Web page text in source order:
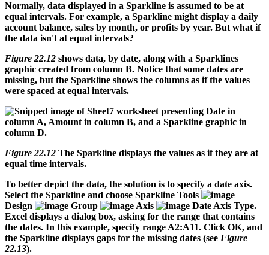
Normally, data displayed in a Sparkline is assumed to be at
equal intervals. For example, a Sparkline might display a daily
account balance, sales by month, or profits by year. But what if
the data isn't at equal intervals?
Figure 22.12 shows data, by date, along with a Sparklines
graphic created from column B. Notice that some dates are
missing, but the Sparkline shows the columns as if the values
were spaced at equal intervals.
Figure 22.12 The Sparkline displays the values as if they are at
equal time intervals.
To better depict the data, the solution is to specify a date axis.
Select the Sparkline and choose Sparkline Tools
Design
Group Axis
Date Axis Type.
Excel displays a dialog box, asking for the range that contains
the dates. In this example, specify range A2:A11. Click OK, and
the Sparkline displays gaps for the missing dates (see Figure
22.13).